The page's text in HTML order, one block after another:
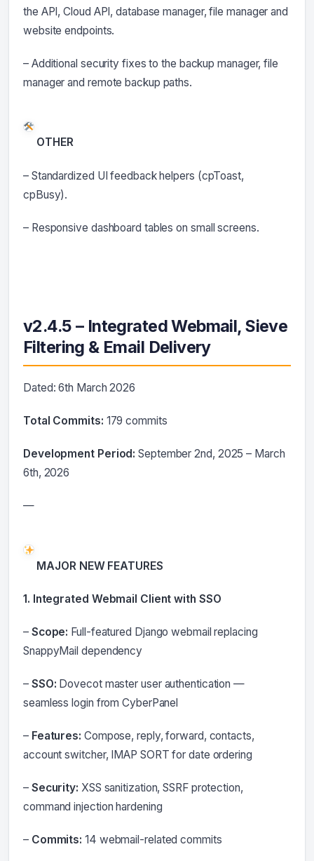
the API, Cloud API, database manager, file manager and
website endpoints.
– Additional security fixes to the backup manager, file
manager and remote backup paths.
OTHER
– Standardized UI feedback helpers (cpToast,
cpBusy).
– Responsive dashboard tables on small screens.
v2.4.5 – Integrated Webmail, Sieve
Filtering & Email Delivery
Dated: 6th March 2026
Total Commits: 179 commits
Development Period: September 2nd, 2025 – March
6th, 2026
—
MAJOR NEW FEATURES
1. Integrated Webmail Client with SSO
– Scope: Full-featured Django webmail replacing
SnappyMail dependency
– SSO: Dovecot master user authentication —
seamless login from CyberPanel
– Features: Compose, reply, forward, contacts,
account switcher, IMAP SORT for date ordering
– Security: XSS sanitization, SSRF protection,
command injection hardening
– Commits: 14 webmail-related commits